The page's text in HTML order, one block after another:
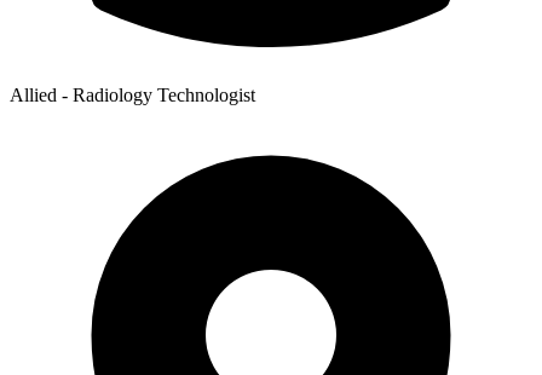
Allied - Radiology Technologist